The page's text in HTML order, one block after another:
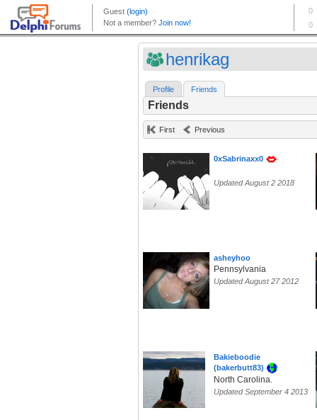
henrikag
Profile Friends
Friends
First Previous
0xSabrinaxx0
Updated August 2 2018
asheyhoo
Pennsylvania
Updated August 27 2012
Bakieboodie
(bakerbutt83)
North Carolina.
Updated September 4 2013